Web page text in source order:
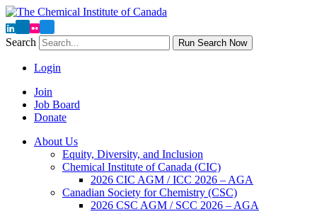
Search Run Search Now
Login
Join
Job Board
Donate
About Us
Equity, Diversity, and Inclusion
Chemical Institute of Canada (CIC)
2026 CIC AGM / ICC 2026 – AGA
Canadian Society for Chemistry (CSC)
2026 CSC AGM / SCC 2026 – AGA